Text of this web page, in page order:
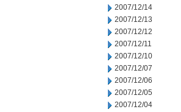
2007/12/14
2007/12/13
2007/12/12
2007/12/11
2007/12/10
2007/12/07
2007/12/06
2007/12/05
2007/12/04